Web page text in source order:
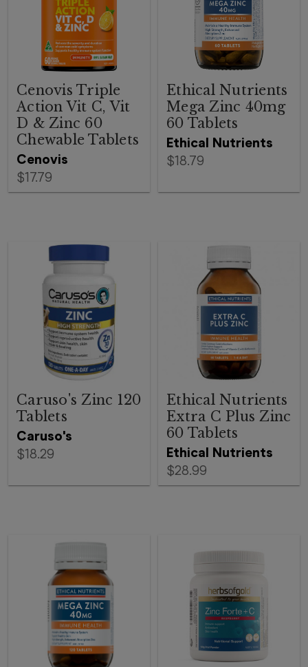
Cenovis
Cenovis Triple
Action Vit C, Vit
D & Zinc 60
Chewable Tablets
$17.79
Ethical Nutrients
Ethical Nutrients
Mega Zinc 40mg
60 Tablets
$18.79
Caruso's
Caruso's Zinc 120
Tablets
$18.29 Ethical Nutrients
Ethical Nutrients
Extra C Plus Zinc
60 Tablets
$28.99